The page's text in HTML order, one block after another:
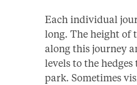
Each individual
long. The height of
along this journey
levels to the
park. Sometimes